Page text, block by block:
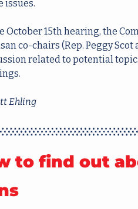
issues.
October 15th hearing, the
co-chairs (Rep. Peggy Scot
related to potential
Ehling
to find out